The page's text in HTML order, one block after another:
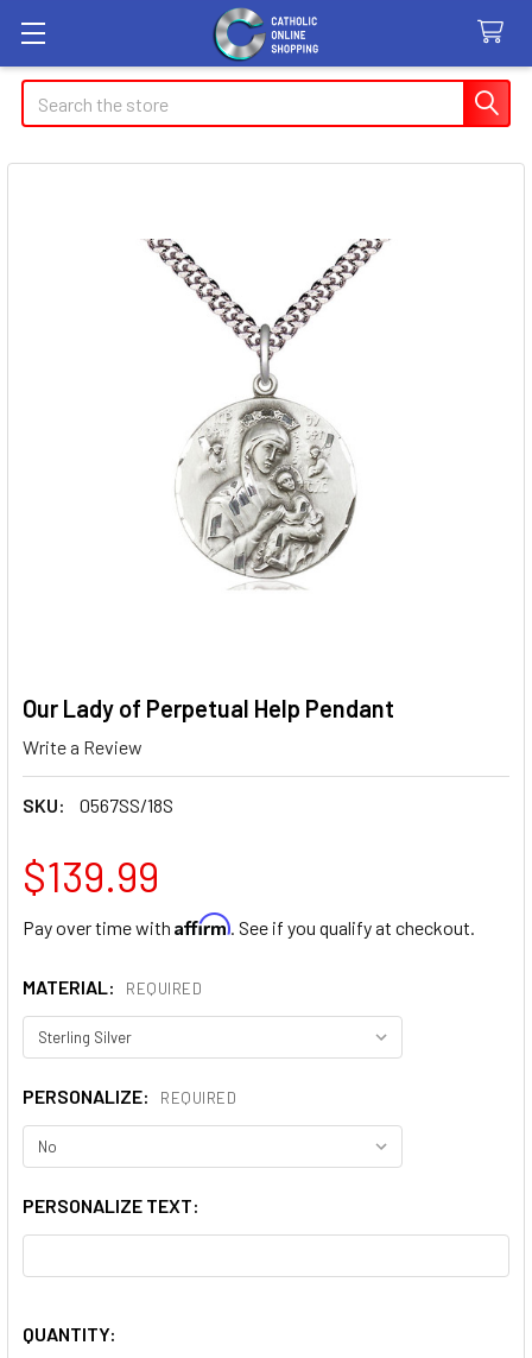
Search
Our Lady of Perpetual Help Pendant
Write a Review
SKU: 0567SS/18S
$139.99
Pay over time with Affirm. See if you qualify at checkout.
MATERIAL: REQUIRED
PERSONALIZE: REQUIRED
PERSONALIZE TEXT:
QUANTITY: